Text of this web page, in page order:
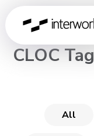
CHANNEL
CLOC Tag
All